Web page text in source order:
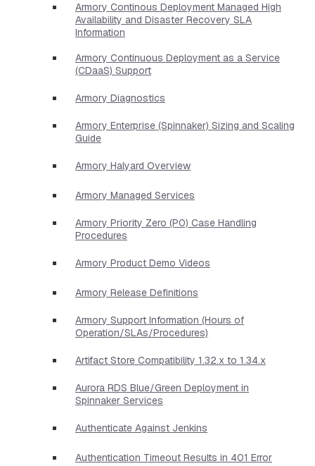
Armory Continous Deployment Managed High
Availability and Disaster Recovery SLA
Information
Armory Continuous Deployment as a Service
(CDaaS) Support
Armory Diagnostics
Armory Enterprise (Spinnaker) Sizing and Scaling
Guide
Armory Halyard Overview
Armory Managed Services
Armory Priority Zero (P0) Case Handling
Procedures
Armory Product Demo Videos
Armory Release Definitions
Armory Support Information (Hours of
Operation/SLAs/Procedures)
Artifact Store Compatibility 1.32.x to 1.34.x
Aurora RDS Blue/Green Deployment in
Spinnaker Services
Authenticate Against Jenkins
Authentication Timeout Results in 401 Error